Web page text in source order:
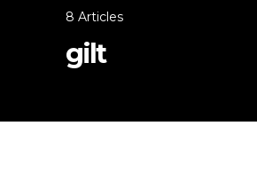
8 Articles
gilt